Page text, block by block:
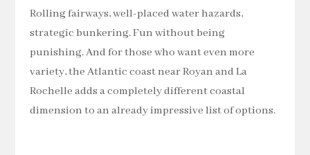
Rolling fairways, well-placed water hazards,
strategic bunkering. Fun without being
punishing. And for those who want even more
variety, the Atlantic coast near Royan and La
Rochelle adds a completely different coastal
dimension to an already impressive list of options.